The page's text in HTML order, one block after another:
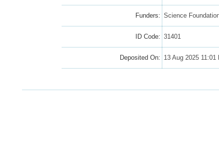
Funders: Science
ID Code: 31401
Deposited On: 13 Aug 2025